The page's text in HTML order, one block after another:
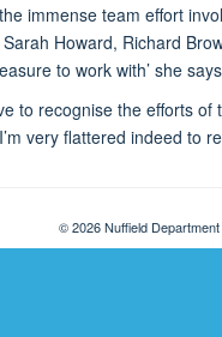
immense team effort
Howard, Richard
to work with’ she
to recognise the efforts
very flattered indeed to
© 2026 Nuffield